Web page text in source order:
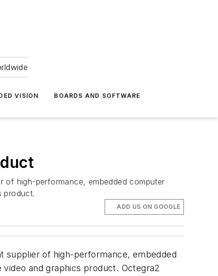
VISION BOARDS AND SOFTWARE
of high-performance, embedded computer
product.
ADD US ON GOOGLE
supplier of high-performance, embedded
and graphics product. Octegra2